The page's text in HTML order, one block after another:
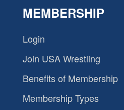
MEMBERSHIP
Login
Join USA Wrestling
Benefits of Membership
Membership Types